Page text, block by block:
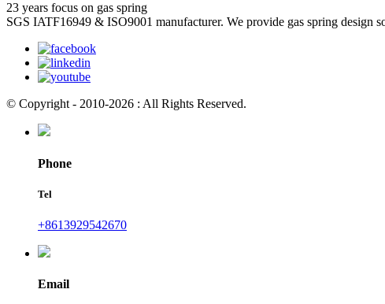
23 years focus on gas spring
SGS IATF16949 & ISO9001 manufacturer. We provide gas spring design
© Copyright - 2010-2026 : All Rights Reserved.
Phone
Tel
+8613929542670
Email